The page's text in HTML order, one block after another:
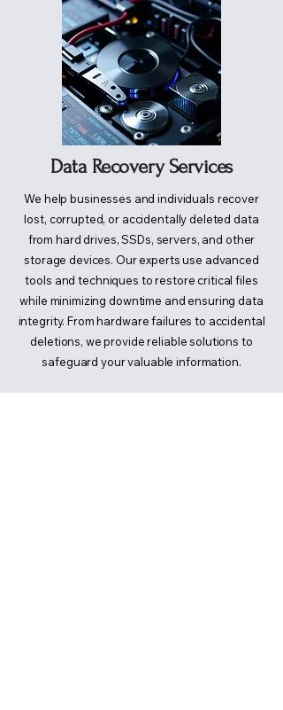
Data Recovery Services
We help businesses and individuals recover
lost, corrupted, or accidentally deleted data
from hard drives, SSDs, servers, and other
storage devices. Our experts use advanced
tools and techniques to restore critical files
while minimizing downtime and ensuring data
integrity. From hardware failures to accidental
deletions, we provide reliable solutions to
safeguard your valuable information.